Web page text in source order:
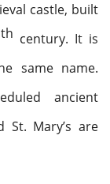
castle, built
th century. It is
same name.
ancient
St. Mary’s are